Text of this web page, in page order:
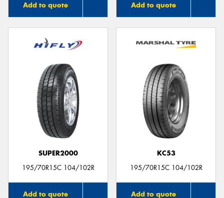
Add to quote Add to quote
SUPER2000
195/70R15C 104/102R
Add to quote
KC53
195/70R15C 104/102R
Add to quote